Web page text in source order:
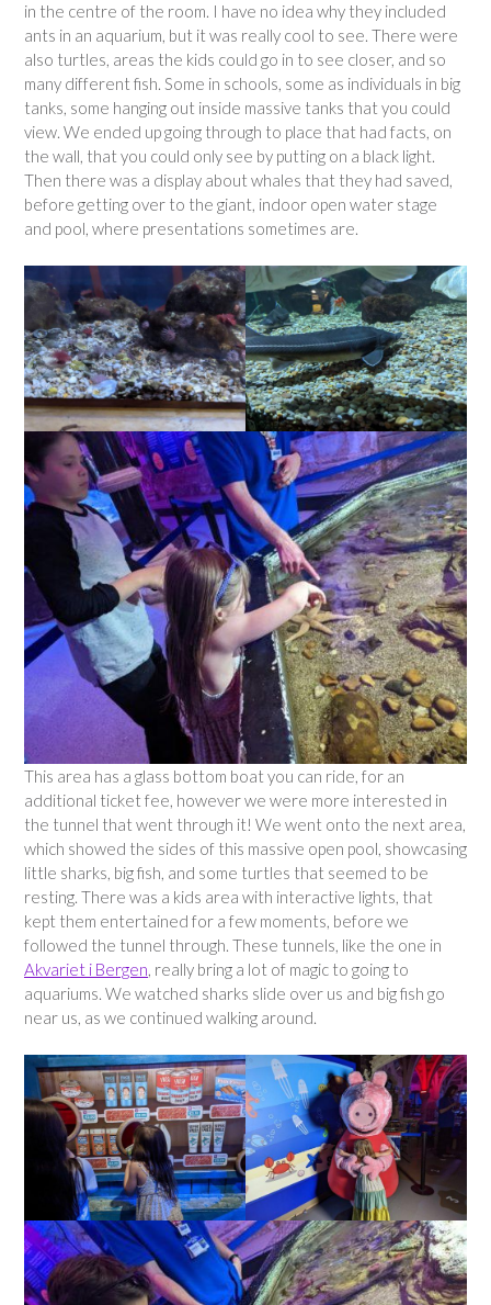
in the centre of the room. I have no idea why they included
ants in an aquarium, but it was really cool to see. There were
also turtles, areas the kids could go in to see closer, and so
many different fish. Some in schools, some as individuals in big
tanks, some hanging out inside massive tanks that you could
view. We ended up going through to place that had facts, on
the wall, that you could only see by putting on a black light.
Then there was a display about whales that they had saved,
before getting over to the giant, indoor open water stage
and pool, where presentations sometimes are.
This area has a glass bottom boat you can ride, for an
additional ticket fee, however we were more interested in
the tunnel that went through it! We went onto the next area,
which showed the sides of this massive open pool, showcasing
little sharks, big fish, and some turtles that seemed to be
resting. There was a kids area with interactive lights, that
kept them entertained for a few moments, before we
followed the tunnel through. These tunnels, like the one in
Akvariet i Bergen, really bring a lot of magic to going to
aquariums. We watched sharks slide over us and big fish go
near us, as we continued walking around.